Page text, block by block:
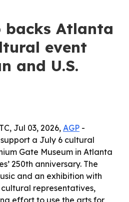
backs Atlanta
event
and U.S.
Jul 03, 2026, AGP -
a July 6 cultural
Gate Museum in Atlanta
250th anniversary. The
and an exhibition with
representatives,
effort to use the arts for